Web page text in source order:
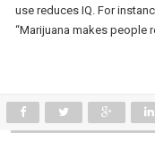
use reduces IQ. For
“Marijuana makes people